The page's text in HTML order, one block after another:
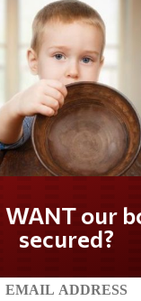
WANT our
secured?